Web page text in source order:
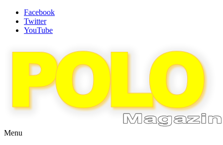
Facebook
Twitter
YouTube
Menu